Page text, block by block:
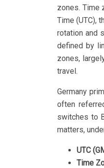
zones. Time
Time (UTC),
rotation and
defined by
zones,
travel.
Germany
often
switches to
matters,
UTC
Time